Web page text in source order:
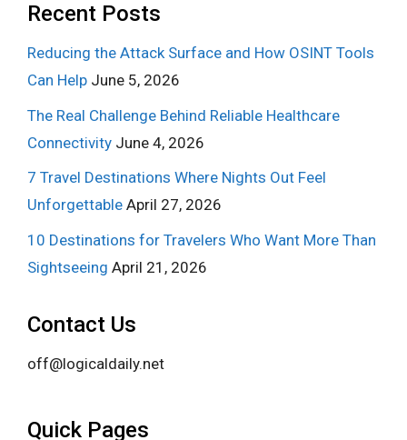
Recent Posts
Reducing the Attack Surface and How OSINT Tools
Can Help June 5, 2026
The Real Challenge Behind Reliable Healthcare
Connectivity June 4, 2026
7 Travel Destinations Where Nights Out Feel
Unforgettable April 27, 2026
10 Destinations for Travelers Who Want More Than
Sightseeing April 21, 2026
Contact Us
off@logicaldaily.net
Quick Pages